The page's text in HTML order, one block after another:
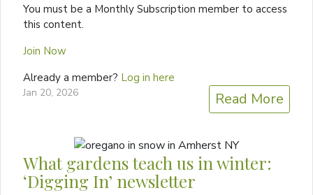
You must be a Monthly Subscription member to access
this content.
Join Now
Already a member? Log in here
Jan 20, 2026 Read More
What gardens teach us in winter:
‘Digging In’ newsletter